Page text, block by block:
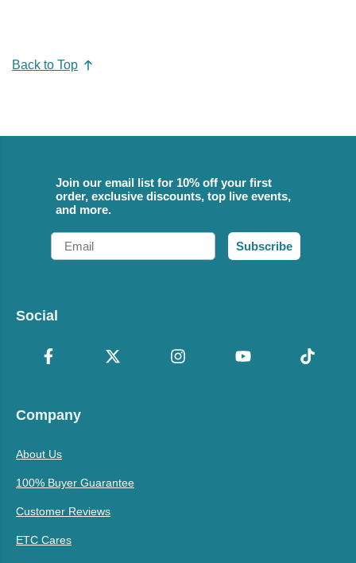
Back to Top
Join our email list for 10% off your first
order, exclusive discounts, top live events,
and more.
Email
Subscribe
Social
Company
About Us
100% Buyer Guarantee
Customer Reviews
ETC Cares